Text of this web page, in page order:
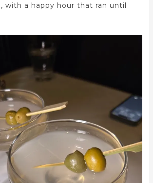
with a happy hour that ran until